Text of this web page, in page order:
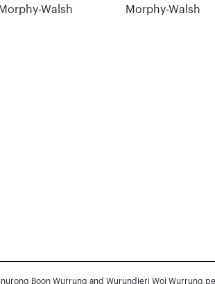
Walsh
Morphy-Walsh
Boon Wurrung and Wurundjeri Woi Wurrung